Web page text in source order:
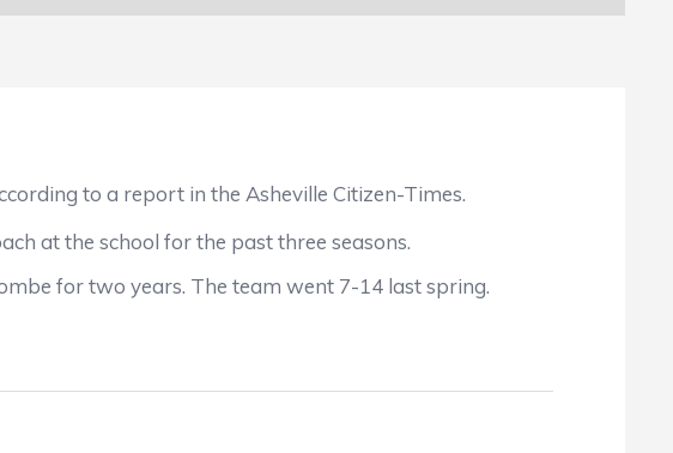
to a report in the Asheville Citizen-Times.
at the school for the past three seasons.
for two years. The team went 7-14 last spring.